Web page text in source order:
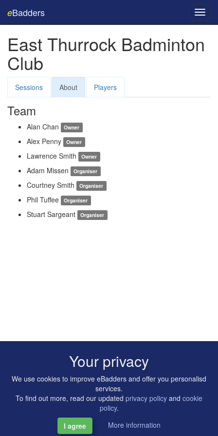
eBadders
East Thurrock Badminton
Club
Sessions About Players
Team
Alan Chan Owner
Alex Penny Owner
Lawrence Smith Owner
Adam Missen Organiser
Courtney Smith Organiser
Phil Tuffee Organiser
Stuart Sargeant Organiser
Copyright © 2014-2026 Artilligence Ltd.
Your privacy
We use cookies to improve eBadders and offer you personalisd
services.
To find out more, read our updated privacy policy and cookie
policy.
I agree
More information